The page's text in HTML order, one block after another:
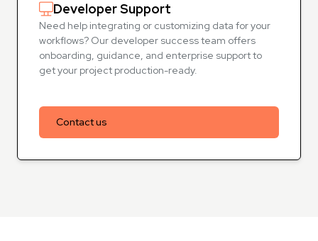
Developer Support
Need help integrating or customizing data for your
workflows? Our developer success team offers
onboarding, guidance, and enterprise support to
get your project production-ready.
Contact us